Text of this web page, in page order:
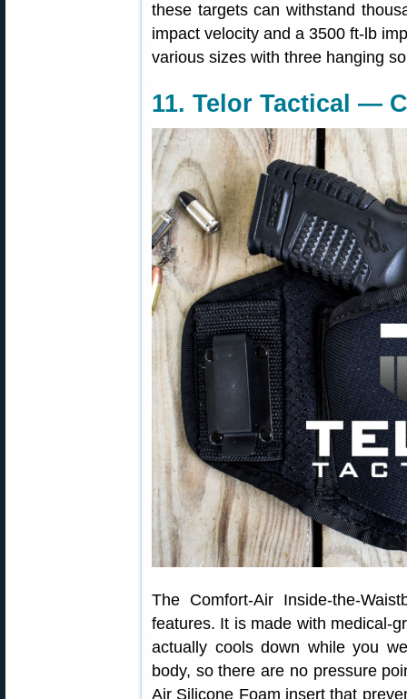
these targets can withstand
impact velocity and a 3500 ft-lb
various sizes with three hanging
11. Telor Tactical —
The Comfort-Air Inside-the-
features. It is made with medical-
actually cools down while you
body, so there are no pressure
Air Silicone Foam insert that